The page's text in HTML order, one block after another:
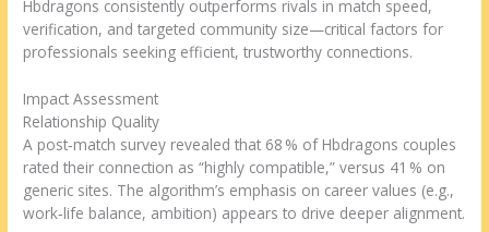
Hbdragons consistently outperforms rivals in match speed,
verification, and targeted community size—critical factors for
professionals seeking efficient, trustworthy connections.
Impact Assessment
Relationship Quality
A post‑match survey revealed that 68 % of Hbdragons couples
rated their connection as “highly compatible,” versus 41 % on
generic sites. The algorithm’s emphasis on career values (e.g.,
work‑life balance, ambition) appears to drive deeper alignment.